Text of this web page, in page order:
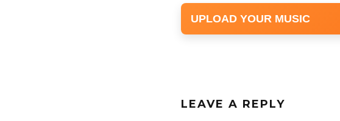
UPLOAD YOUR MUSIC
LEAVE A REPLY